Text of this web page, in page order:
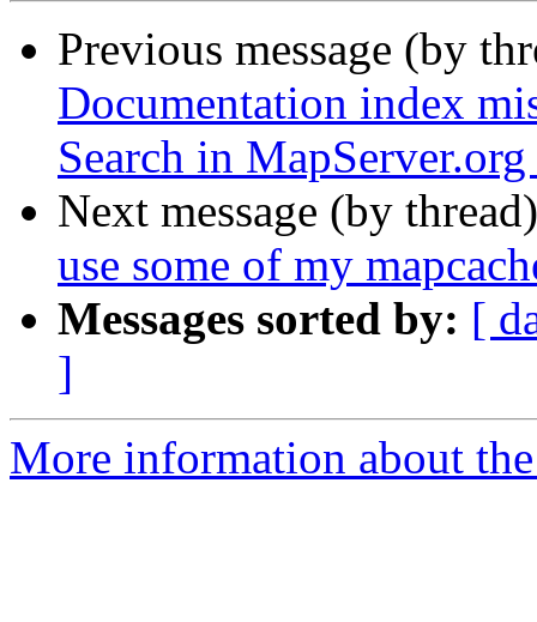
Previous message (by
Documentation index
Search in
Next message (by
use some of my
Messages sorted by: [
]
More information about